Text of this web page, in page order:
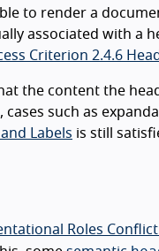
to render a
associated with a
Criterion 2.4.6
the content the
cases such as
Labels is still
Roles